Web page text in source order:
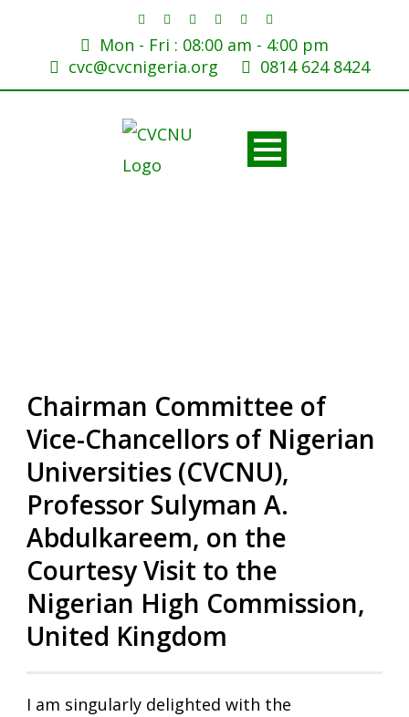
Mon - Fri : 08:00 am - 4:00 pm
cvc@cvcnigeria.org
0814 624 8424
Chairman Committee of
Vice-Chancellors of Nigerian
Universities (CVCNU),
Professor Sulyman A.
Abdulkareem, on the
Courtesy Visit to the
Nigerian High Commission,
United Kingdom
I am singularly delighted with the